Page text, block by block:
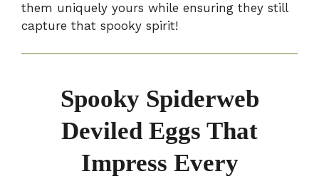
them uniquely yours while ensuring they still
capture that spooky spirit!
Spooky Spiderweb
Deviled Eggs That
Impress Every